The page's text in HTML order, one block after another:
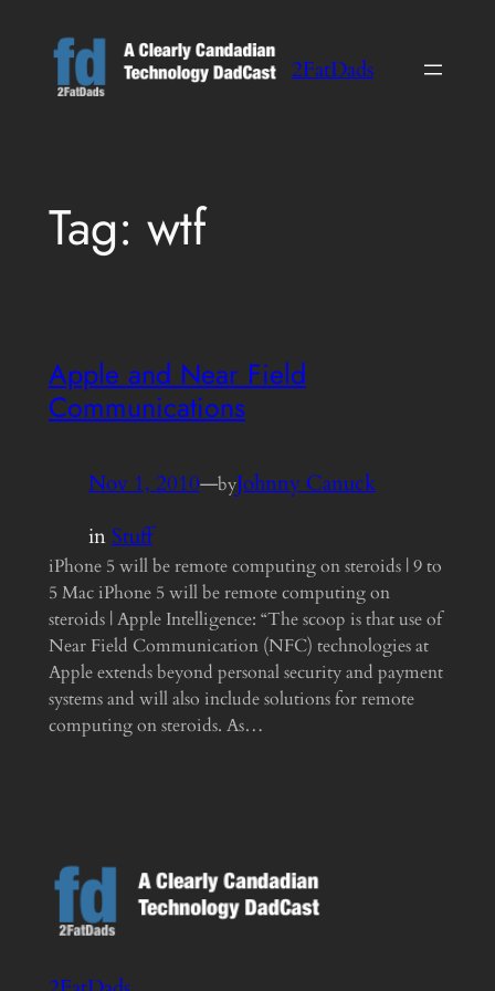
content
2FatDads
Tag: wtf
Apple and Near Field
Communications
Nov 1, 2010—byJohnny Canuck
inStuff
iPhone 5 will be remote computing on steroids | 9 to
5 Mac iPhone 5 will be remote computing on
steroids | Apple Intelligence: “The scoop is that use of
Near Field Communication (NFC) technologies at
Apple extends beyond personal security and payment
systems and will also include solutions for remote
computing on steroids. As…